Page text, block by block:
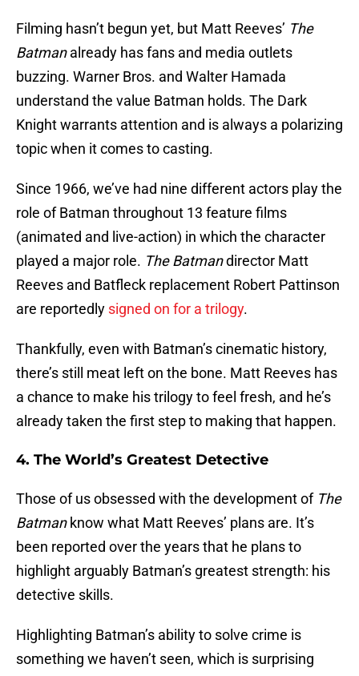
Filming hasn’t begun yet, but Matt Reeves’ The
Batmanalready has fans and media outlets
buzzing. Warner Bros. and Walter Hamada
understand the value Batman holds. The Dark
Knight warrants attention and is always a polarizing
topic when it comes to casting.
Since 1966, we’ve had nine different actors play the
role of Batman throughout 13 feature films
(animated and live-action) in which the character
played a major role. The Batmandirector Matt
Reeves and Batfleck replacement Robert Pattinson
are reportedly signed on for a trilogy.
Thankfully, even with Batman’s cinematic history,
there’s still meat left on the bone. Matt Reeves has
a chance to make his trilogy to feel fresh, and he’s
already taken the first step to making that happen.
4. The World’s Greatest Detective
Those of us obsessed with the development of The
Batmanknow what Matt Reeves’ plans are. It’s
been reported over the years that he plans to
highlight arguably Batman’s greatest strength: his
detective skills.
Highlighting Batman’s ability to solve crime is
something we haven’t seen, which is surprising